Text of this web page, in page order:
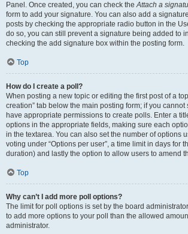
Panel. Once created, you can check theAttach a
form to add your signature. You can also add a
posts by checking the appropriate radio button in the
do so, you can still prevent a signature being added to
checking the add signature box within the posting form.
Top
How do I create a poll?
When posting a new topic or editing the first post of a
creation” tab below the main posting form; if you cannot
have appropriate permissions to create polls. Enter a
options in the appropriate fields, making sure each
in the textarea. You can also set the number of options
voting under “Options per user”, a time limit in days for
duration) and lastly the option to allow users to amend
Top
Why can’t I add more poll options?
The limit for poll options is set by the board
to add more options to your poll than the allowed
administrator.